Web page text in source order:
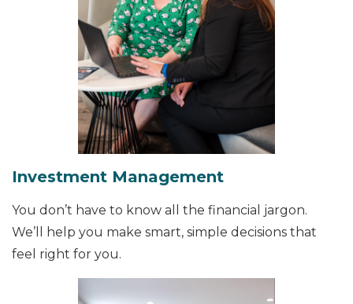
Investment Management
You don’t have to know all the financial jargon.
We’ll help you make smart, simple decisions that
feel right for you.